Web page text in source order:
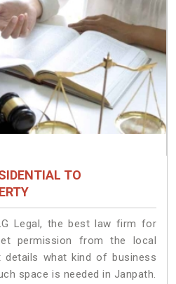
TO
Legal, the best law firm for
permission from the local
details what kind of business
space is needed in Janpath.